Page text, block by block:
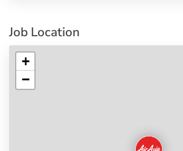
Job Location
+
−